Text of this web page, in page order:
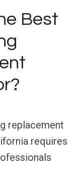
Best
replacement
requires